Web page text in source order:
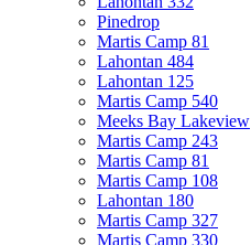
Pinedrop
Martis Camp 81
Lahontan 484
Lahontan 125
Martis Camp 540
Meeks Bay Lakeview
Martis Camp 243
Martis Camp 81
Martis Camp 108
Lahontan 180
Martis Camp 327
Martis Camp 330